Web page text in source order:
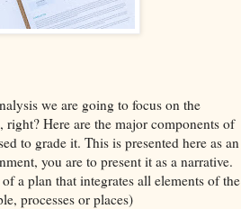
we are going to focus on the
Here are the major components of
to grade it. This is presented here as an
you are to present it as a narrative.
a plan that integrates all elements of the
processes or places)